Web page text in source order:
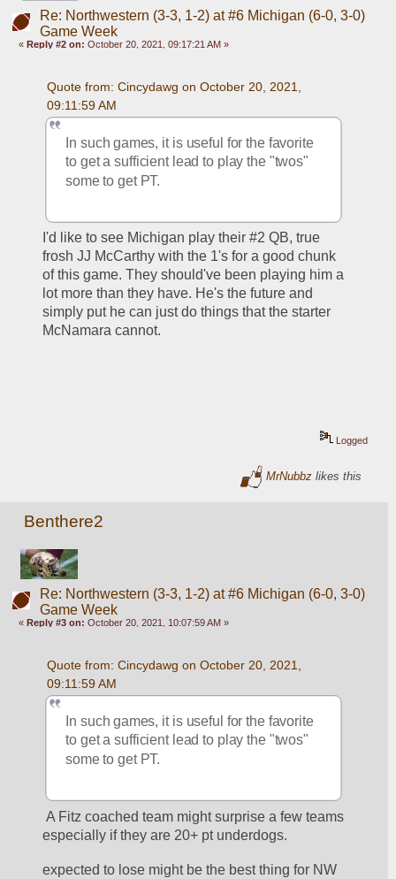
Re: Northwestern (3-3, 1-2) at #6 Michigan (6-0, 3-0)
Game Week
«Reply #2 on: October 20, 2021, 09:17:21 AM »
Quote from: Cincydawg on October 20, 2021,
09:11:59 AM
In such games, it is useful for the favorite
to get a sufficient lead to play the "twos"
some to get PT.
I'd like to see Michigan play their #2 QB, true
frosh JJ McCarthy with the 1's for a good chunk
of this game. They should've been playing him a
lot more than they have. He's the future and
simply put he can just do things that the starter
McNamara cannot.
Logged
MrNubbz likes this
Benthere2
Re: Northwestern (3-3, 1-2) at #6 Michigan (6-0, 3-0)
Game Week
«Reply #3 on: October 20, 2021, 10:07:59 AM »
Quote from: Cincydawg on October 20, 2021,
09:11:59 AM
In such games, it is useful for the favorite
to get a sufficient lead to play the "twos"
some to get PT.
A Fitz coached team might surprise a few teams
especially if they are 20+ pt underdogs.
expected to lose might be the best thing for NW